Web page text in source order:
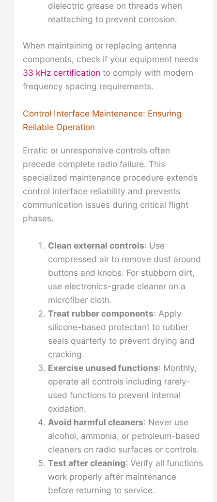
dielectric grease on threads when
reattaching to prevent corrosion.
When maintaining or replacing antenna
components, check if your equipment needs
33 kHz certification to comply with modern
frequency spacing requirements.
Control Interface Maintenance: Ensuring
Reliable Operation
Erratic or unresponsive controls often
precede complete radio failure. This
specialized maintenance procedure extends
control interface reliability and prevents
communication issues during critical flight
phases.
Clean external controls: Use
compressed air to remove dust around
buttons and knobs. For stubborn dirt,
use electronics-grade cleaner on a
microfiber cloth.
Treat rubber components: Apply
silicone-based protectant to rubber
seals quarterly to prevent drying and
cracking.
Exercise unused functions: Monthly,
operate all controls including rarely-
used functions to prevent internal
oxidation.
Avoid harmful cleaners: Never use
alcohol, ammonia, or petroleum-based
cleaners on radio surfaces or controls.
Test after cleaning: Verify all functions
work properly after maintenance
before returning to service.